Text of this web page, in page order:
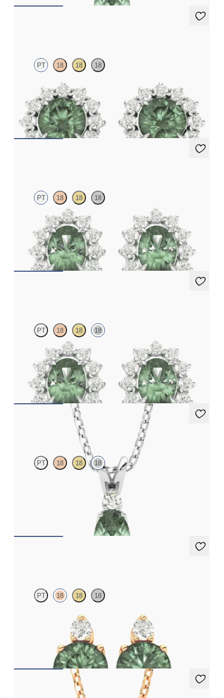
PT 18 18 18
Lab grown diamond halo with centre round alexandrite in
platinum earrings
FROMNZ$4,795
PT 18 18 18
Lab grown diamond halo with centre oval alexandrite in
platinum earrings
FROMNZ$4,795
PT 18 18 18
Lab grown diamond halo with centre oval alexandrite in 18ct
white gold earrings
FROMNZ$4,795
Fiore Necklace
PT 18 18 18
Oval alexandrite and lab grown diamond necklace set in 18ct
PT 18 18 18
Lab grown diamond and round alexandrite set in 18ct rose gold
NZ$3,350
Fiore Necklace